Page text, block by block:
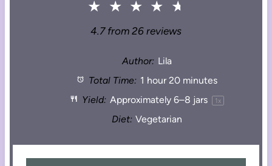
★ ★ ★ ★ ★
4.7from 26 reviews
Author: Lila
Total Time: 1 hour 20 minutes
Yield: Approximately 6–8 jars 1 x
Diet: Vegetarian